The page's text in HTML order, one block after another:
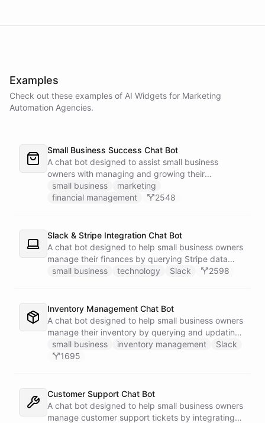
Examples
Check out these examples of AI Widgets for Marketing
Automation Agencies.
Small Business Success Chat Bot
A chat bot designed to assist small business
owners with managing and growing their
businesses.
small business
marketing
financial management
2548
Slack & Stripe Integration Chat Bot
A chat bot designed to help small business owners
manage their finances by querying Stripe data
directly through Slack.
small business technology Slack 2598
Inventory Management Chat Bot
A chat bot designed to help small business owners
manage their inventory by querying and updating
Google Sheets data directly through Slack.
small business inventory management
Slack
1695
Customer Support Chat Bot
A chat bot designed to help small business owners
manage customer support tickets by integrating